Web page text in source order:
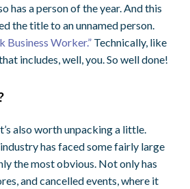
has a person of the year. And this
the title to an unnamed person.
Business Worker.” Technically, like
includes, well, you. So well done!
also worth unpacking a little.
has faced some fairly large
the most obvious. Not only has
and cancelled events, where it